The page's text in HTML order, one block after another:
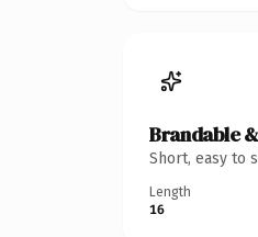
Brandable
Short, easy to
Length
16